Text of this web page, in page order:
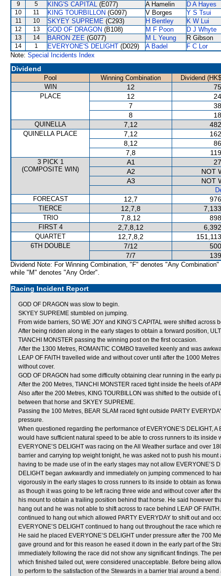
9 5 KING'S CAPITAL (E077) A Hamelin D A Hayes
10 11 KING TOURBILLON (G097) V Borges Y S Tsui
11 10 SKYEY SUPREME (C293) H Bentley K W Lui
12 13 GOD OF DRAGON (B108) M F Poon D J Whyte
13 14 BARON ZEE (G077) M L Yeung R Gibson
14 1 EVERYONE'S DELIGHT (D029) A Badel
F C Lor
Note: Special Incidents Index
Dividend
Pool Winning Combination
Dividend
WIN
12
PLACE 12
7
8
QUINELLA 7,12
QUINELLA PLACE 7,12
8,12
7,8
3 PICK 1
(COMPOSITE WIN)
A1
A2
NOT
A3
NOT
FORECAST
12,7
TIERCE 12,7,8
TRIO 7,8,12
FIRST 4 2,7,8,12
QUARTET 12,7,8,2
6TH DOUBLE 7/12
7/7
Dividend Note: For Winning Combination, "F" denotes "Any Combination"
while "M" denotes "Any Order".
Racing Incident Report
GOD OF DRAGON was slow to begin.
SKYEY SUPREME stumbled on jumping.
From wide barriers, SO WE JOY and KING’S CAPITAL were shifted across
After being ridden along in the early stages to obtain a forward position,
TIANCHI MONSTER passing the winning post on the first occasion.
After the 1300 Metres, ROMANTIC COMBO travelled keenly and was
LEAP OF FAITH travelled wide and without cover until after the 1000
without cover.
GOD OF DRAGON had some difficulty obtaining clear running in the early
After the 200 Metres, TIANCHI MONSTER raced tight inside the heels of
Also after the 200 Metres, KING TOURBILLON was shifted to the outside
between that horse and SKYEY SUPREME.
Passing the 100 Metres, BEAR SLAM raced tight outside PARTY
pressure.
When questioned regarding the performance of EVERYONE’S DELIGHT,
would have sufficient natural speed to be able to cross runners to its
EVERYONE’S DELIGHT was racing on the All Weather surface and over
barrier and carrying top weight tonight, he was asked not to push his
having to be made use of in the early stages may not allow EVERYONE’S
DELIGHT began awkwardly and immediately on jumping commenced to
vigorously in the early stages to cross runners to its inside to obtain as
as though it was going to be left racing three wide and without cover after
his mount to obtain a trailing position behind that horse. He said however
hang out and he was not able to shift across to race behind LEAP OF
continued to hang out which allowed PARTY EVERYDAY to shift out and
EVERYONE’S DELIGHT continued to hang out throughout the race which
He said he placed EVERYONE’S DELIGHT under pressure after the 700
gave ground and for this reason he eased it down in the early part of the
immediately following the race did not show any significant findings. The
which finished tailed out, were considered unacceptable. Before being
to perform to the satisfaction of the Stewards in a barrier trial around a